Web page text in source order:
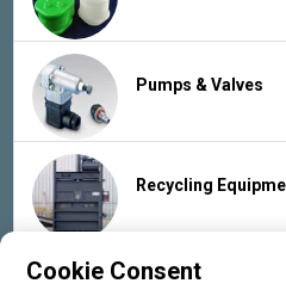
Pumps & Valves
Recycling
Rubber Products &
Cookie Consent